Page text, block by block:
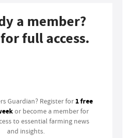
a member?
full access.
Guardian? Register for 1 free
or become a member for
to essential farming news
and insights.